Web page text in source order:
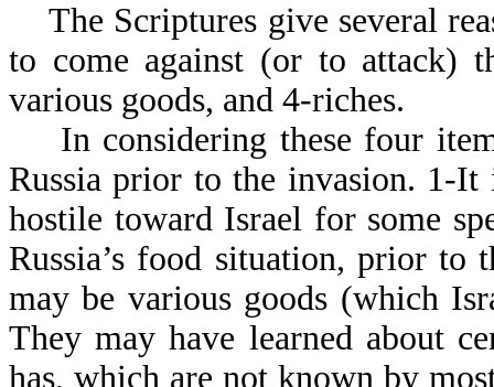
The Scriptures give several
to come against (or to attack)
various goods, and 4-riches.
In considering these four
Russia prior to the invasion. 1-
hostile toward Israel for some
Russia’s food situation, prior
may be various goods (which
They may have learned about
has, which are not known by